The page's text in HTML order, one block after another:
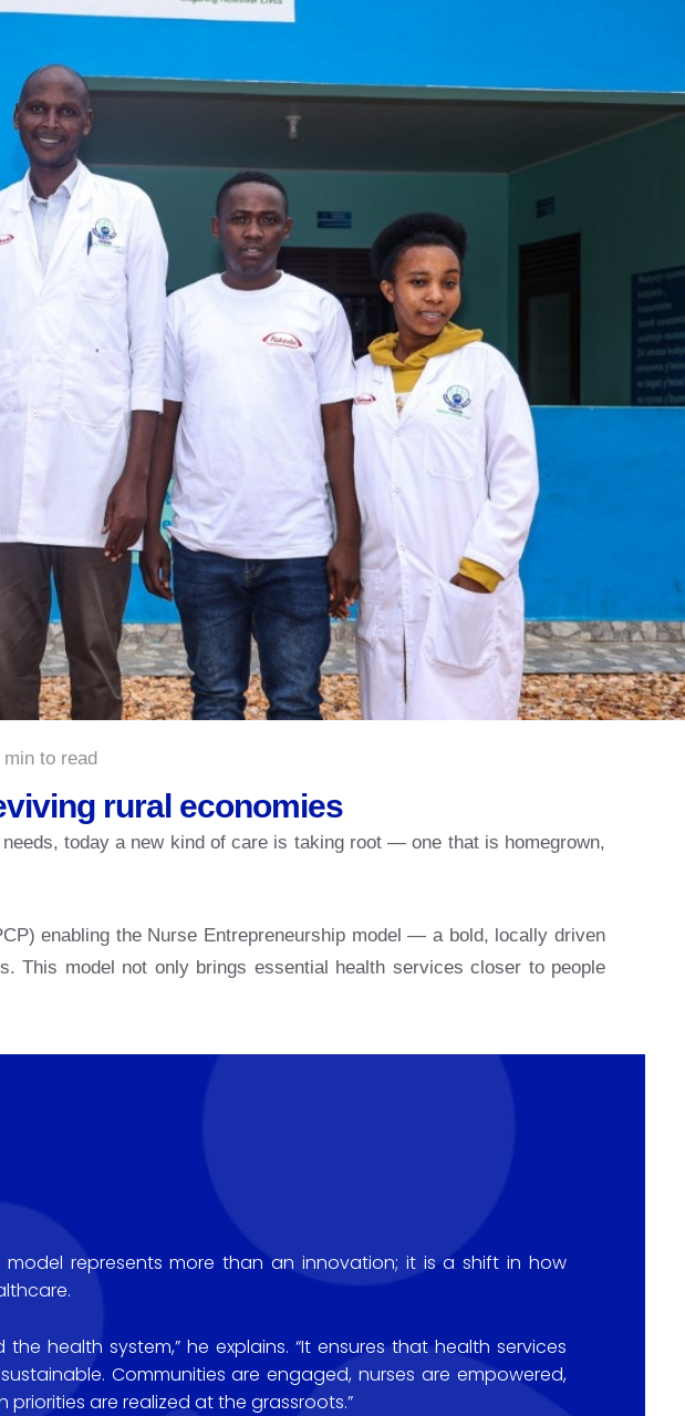
min to read
rural economies
today a new kind of care is taking root — one that is homegrown,
enabling the Nurse Entrepreneurship model — a bold, locally driven
This model not only brings essential health services closer to people
model represents more than an innovation; it is a shift in how
health system,” he explains. “It ensures that health services
Communities are engaged, nurses are empowered,
priorities are realized at the grassroots.”